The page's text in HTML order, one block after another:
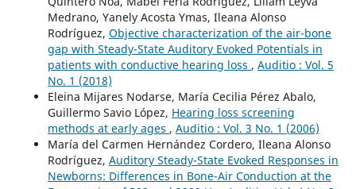
Medrano, Yanely Acosta Ymas, Ileana Alonso
Rodríguez, Objective characterization of the air-bone
gap with Steady-State Auditory Evoked Potentials in
patients with conductive hearing loss , Auditio : Vol. 5
No. 1 (2018)
Eleina Mijares Nodarse, María Cecilia Pérez Abalo,
Guillermo Savio López, Hearing loss screening
methods at early ages , Auditio : Vol. 3 No. 1 (2006)
María del Carmen Hernández Cordero, Ileana Alonso
Rodríguez, Auditory Steady-State Evoked Responses in
Newborns: Differences in Bone-Air Conduction at the